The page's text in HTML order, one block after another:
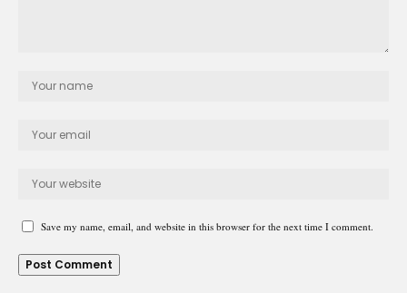
Save my name, email, and website in this browser for the next time I comment.